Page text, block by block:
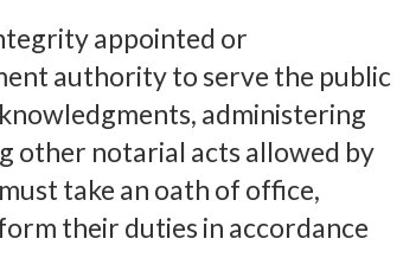
appointed or
authority to serve the public
administering
other notarial acts allowed by
take an oath of office,
their duties in accordance